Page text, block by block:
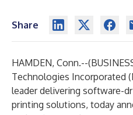
Share
HAMDEN, Conn.--(
Technologies Incorporated
leader delivering software-
printing solutions, today